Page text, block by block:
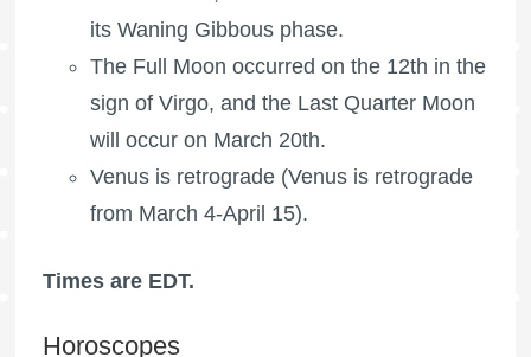
its Waning Gibbous phase.
The Full Moon occurred on the 12th in the
sign of Virgo, and the Last Quarter Moon
will occur on March 20th.
Venus is retrograde (Venus is retrograde
from March 4-April 15).
Times are EDT.
Horoscopes